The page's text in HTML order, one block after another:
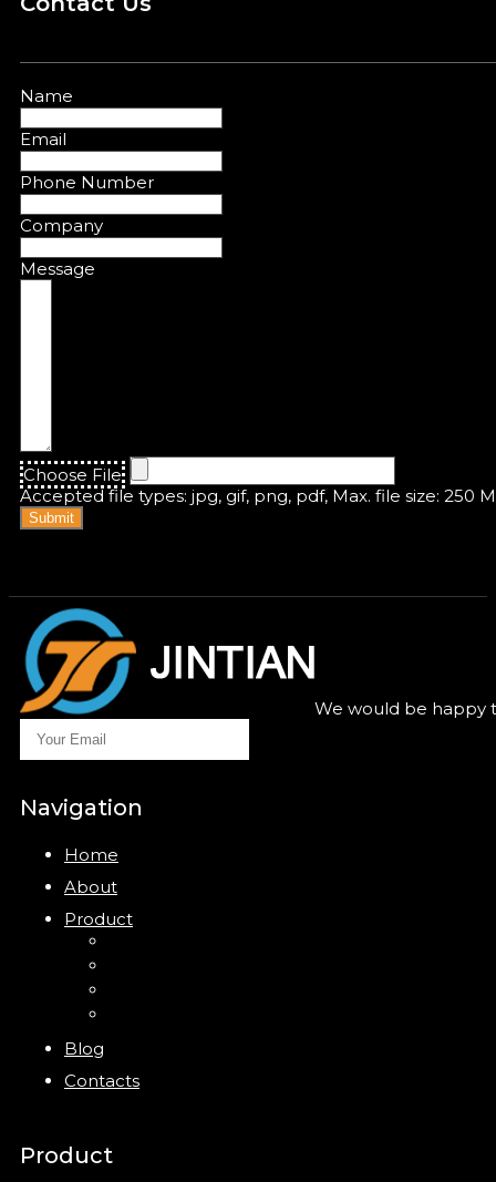
Name
Email
Phone Number
Company
Message
Choose File
Accepted file types: jpg, gif, png, pdf, Max. file size: 250
Submit
We would be happy
Navigation
Home
About
Product
Blog
Contacts
Product